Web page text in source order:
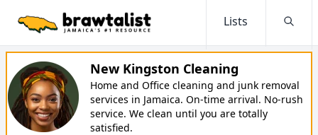
Lists
New Kingston Cleaning
Home and Office cleaning and junk removal
services in Jamaica. On-time arrival. No-rush
service. We clean until you are totally
satisfied.